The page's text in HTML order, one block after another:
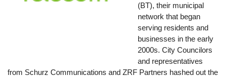
(BT), their municipal
network that began
serving residents and
businesses in the early
2000s. City Councilors
and representatives
from Schurz Communications and ZRF Partners hashed out the